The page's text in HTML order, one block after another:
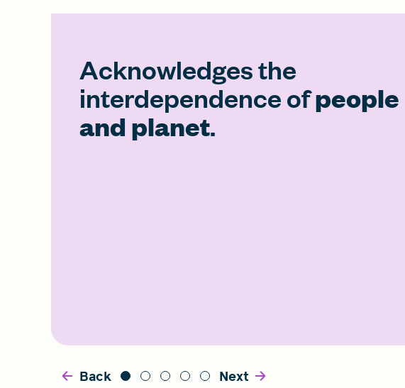
Acknowledges the
interdependence ofpeople
and planet.
Back Next